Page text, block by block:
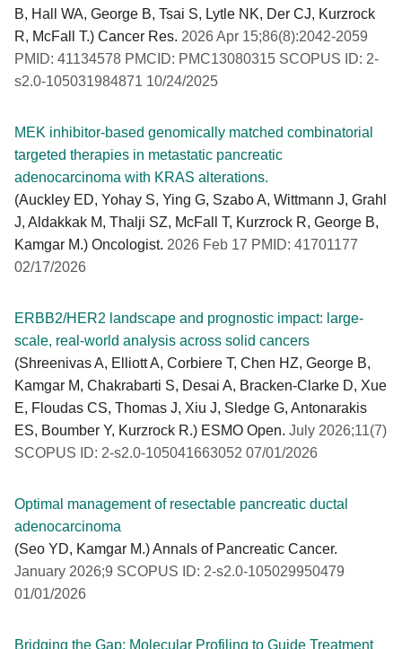
B, Hall WA, George B, Tsai S, Lytle NK, Der CJ, Kurzrock
R, McFall T.) Cancer Res. 2026 Apr 15;86(8):2042-2059
PMID: 41134578 PMCID: PMC13080315 SCOPUS ID: 2-
s2.0-105031984871 10/24/2025
MEK inhibitor-based genomically matched combinatorial
targeted therapies in metastatic pancreatic
adenocarcinoma with KRAS alterations.
(Auckley ED, Yohay S, Ying G, Szabo A, Wittmann J, Grahl
J, Aldakkak M, Thalji SZ, McFall T, Kurzrock R, George B,
Kamgar M.) Oncologist. 2026 Feb 17 PMID: 41701177
02/17/2026
ERBB2/HER2 landscape and prognostic impact: large-
scale, real-world analysis across solid cancers
(Shreenivas A, Elliott A, Corbiere T, Chen HZ, George B,
Kamgar M, Chakrabarti S, Desai A, Bracken-Clarke D, Xue
E, Floudas CS, Thomas J, Xiu J, Sledge G, Antonarakis
ES, Boumber Y, Kurzrock R.) ESMO Open. July 2026;11(7)
SCOPUS ID: 2-s2.0-105041663052 07/01/2026
Optimal management of resectable pancreatic ductal
adenocarcinoma
(Seo YD, Kamgar M.) Annals of Pancreatic Cancer.
January 2026;9 SCOPUS ID: 2-s2.0-105029950479
01/01/2026
Bridging the Gap: Molecular Profiling to Guide Treatment